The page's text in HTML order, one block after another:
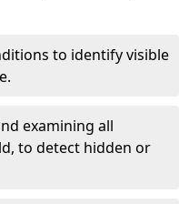
to identify visible
examining all
to detect hidden or